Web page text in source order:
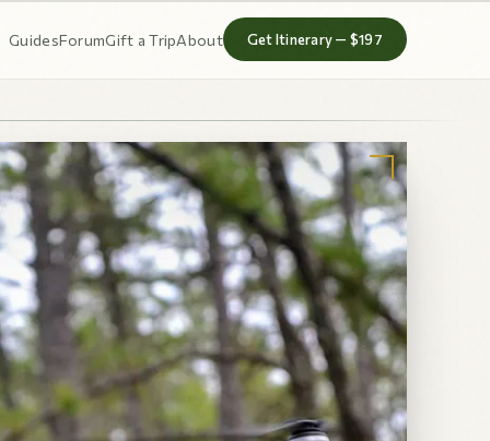
GuidesForumGift a TripAbout Get Itinerary — $197